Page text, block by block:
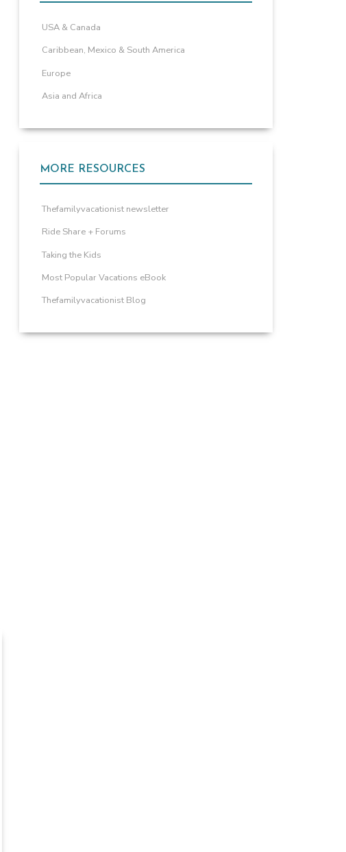
USA & Canada
Caribbean, Mexico & South America
Europe
Asia and Africa
MORE RESOURCES
Thefamilyvacationist newsletter
Ride Share + Forums
Taking the Kids
Most Popular Vacations eBook
Thefamilyvacationist Blog